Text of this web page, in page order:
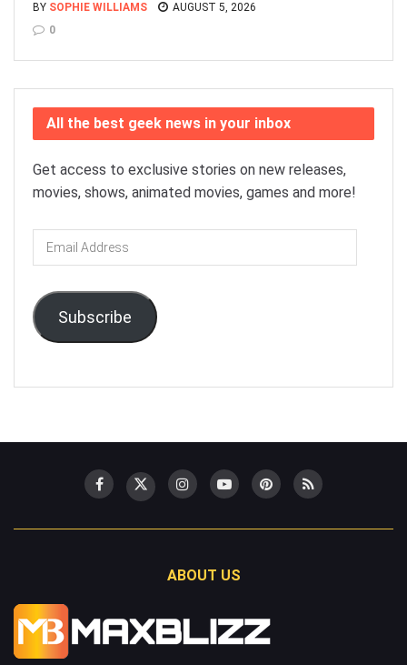
BY SOPHIE WILLIAMS
AUGUST 5, 2026
0
All the best geek news in your inbox
Get access to exclusive stories on new releases,
movies, shows, animated movies, games and more!
Email
Address
Subscribe
ABOUT US